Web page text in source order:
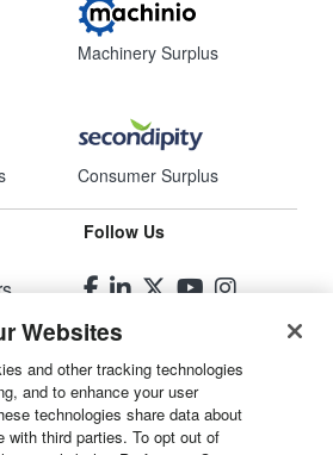
Machinery Surplus
Consumer Surplus
Follow Us
Inc.
Websites
and other tracking technologies
and to enhance your user
technologies share data about
with third parties. To opt out of